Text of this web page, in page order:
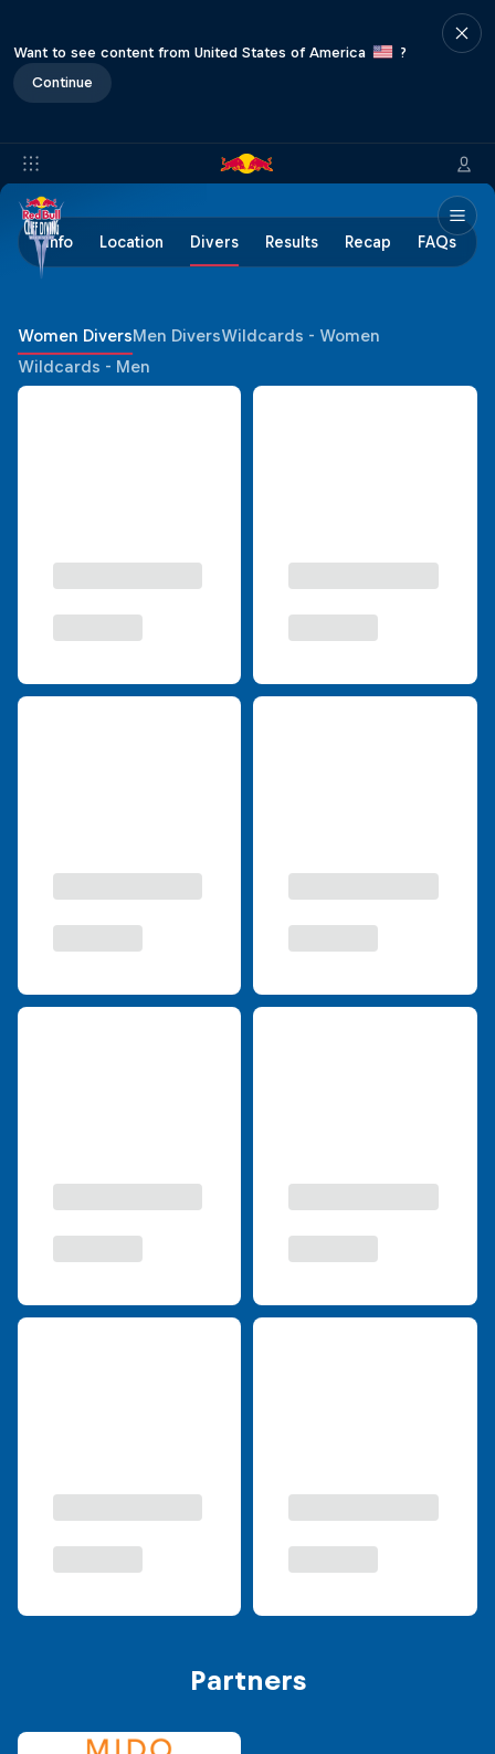
Want to see content from United States of America
?
Continue
Info Location Divers Results Recap FAQs
Women DiversMen DiversWildcards - Women
Wildcards - Men
Partners